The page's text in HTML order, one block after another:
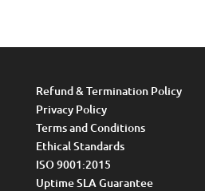
Refund & Termination Policy
Privacy Policy
Terms and Conditions
Ethical Standards
ISO 9001:2015
Uptime SLA Guarantee